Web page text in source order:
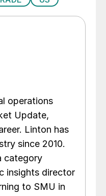
operations
Update,
Linton has
since 2010.
category
insights director
to SMU in